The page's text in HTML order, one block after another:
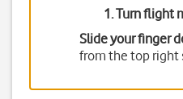
1. Turn flight
Slide your finger
from the top right